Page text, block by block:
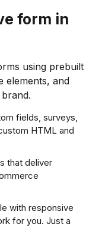
form in
using prebuilt
elements, and
fields, surveys,
HTML and
that deliver
with responsive
for you. Just a